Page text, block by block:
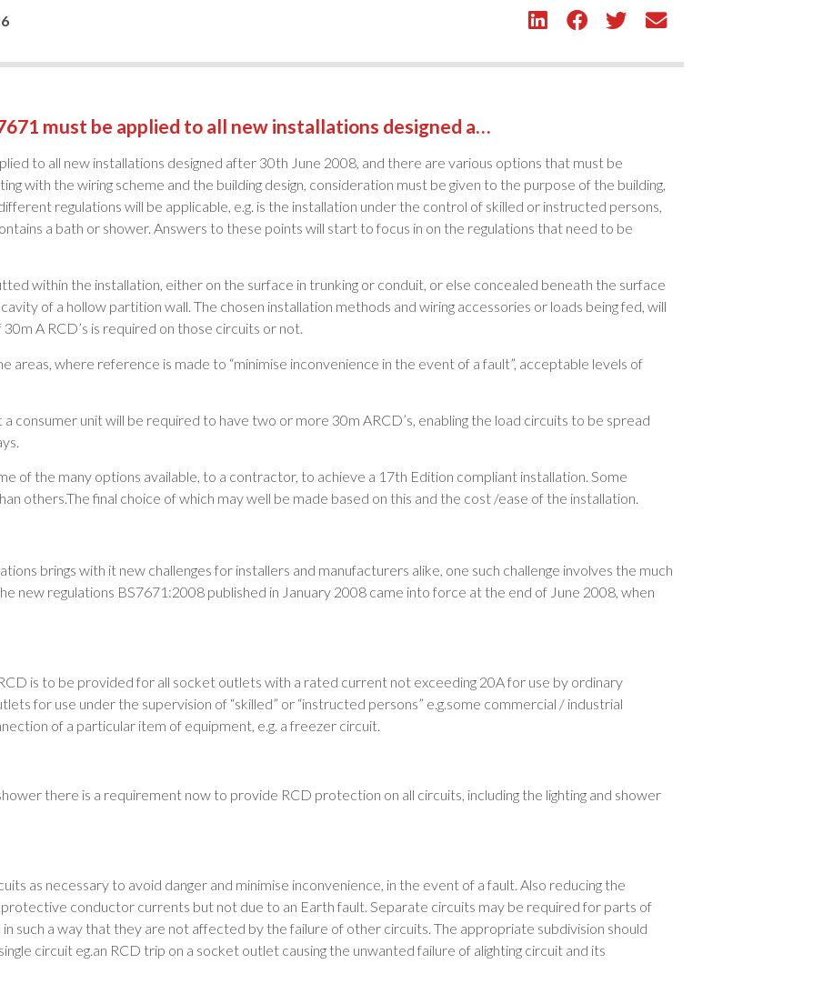
must be applied to all new installations designed a…
to all new installations designed after 30th June 2008, and there are various options that must be
with the wiring scheme and the building design, consideration must be given to the purpose of the building,
regulations will be applicable, e.g. is the installation under the control of skilled or instructed persons,
a bath or shower. Answers to these points will start to focus in on the regulations that need to be
within the installation, either on the surface in trunking or conduit, or else concealed beneath the surface
of a hollow partition wall. The chosen installation methods and wiring accessories or loads being fed, will
A RCD’s is required on those circuits or not.
areas, where reference is made to “minimise inconvenience in the event of a fault”, acceptable levels of
consumer unit will be required to have two or more 30m ARCD’s, enabling the load circuits to be spread
of the many options available, to a contractor, to achieve a 17th Edition compliant installation. Some
others.The final choice of which may well be made based on this and the cost /ease of the installation.
brings with it new challenges for installers and manufacturers alike, one such challenge involves the much
new regulations BS7671:2008 published in January 2008 came into force at the end of June 2008, when
is to be provided for all socket outlets with a rated current not exceeding 20A for use by ordinary
for use under the supervision of “skilled” or “instructed persons” e.g.some commercial / industrial
of a particular item of equipment, e.g. a freezer circuit.
there is a requirement now to provide RCD protection on all circuits, including the lighting and shower
as necessary to avoid danger and minimise inconvenience, in the event of a fault. Also reducing the
conductor currents but not due to an Earth fault. Separate circuits may be required for parts of
such a way that they are not affected by the failure of other circuits. The appropriate subdivision should
circuit eg.an RCD trip on a socket outlet causing the unwanted failure of alighting circuit and its